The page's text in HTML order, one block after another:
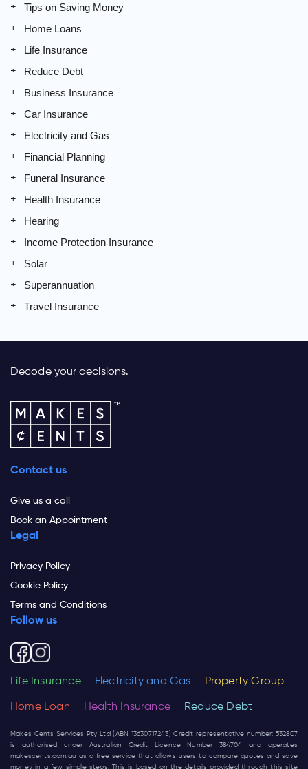
Tips on Saving Money
Home Loans
Life Insurance
Reduce Debt
Business Insurance
Car Insurance
Electricity and Gas
Financial Planning
Funeral Insurance
Health Insurance
Hearing
Income Protection Insurance
Solar
Superannuation
Travel Insurance
Decode your decisions.
Contact us
Give us a call
Book an Appointment
Legal
Privacy Policy
Cookie Policy
Terms and Conditions
Follow us
Life Insurance Electricity and Gas Property Group
Home Loan Health Insurance Reduce Debt
Makes Cents Services Pty Ltd (ABN 13630717243) Credit representative number: 532807
is authorised under Australian Credit Licence Number 384704 and operates
makescents.com.au as a free service that allows users to compare quotes and save
money in a few simple steps. This is based on the details provided through this site